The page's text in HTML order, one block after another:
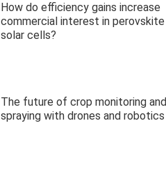
How do efficiency gains increase
commercial interest in perovskite
solar cells?
The future of crop monitoring and
spraying with drones and robotics